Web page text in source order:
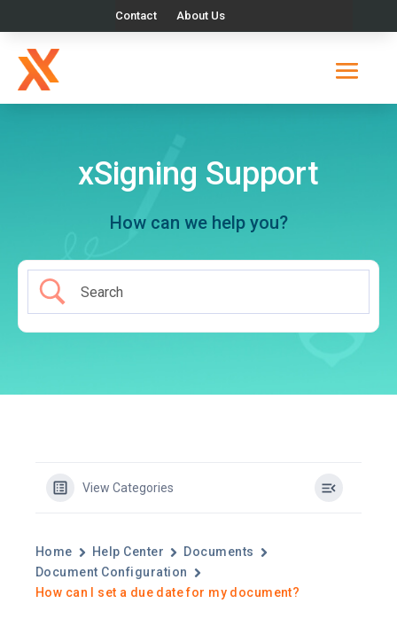
Contact About Us
xSigning Support
How can we help you?
View Categories
Home Help Center
Documents
Document Configuration
How can I set a due date for my document?